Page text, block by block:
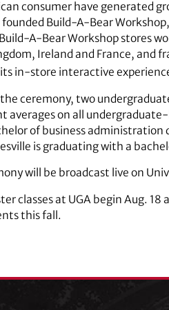
consumer have generated
founded Build-A-Bear
A-Bear Workshop stores
Ireland and France, and
in-store interactive
ceremony, two
averages on all
of business
is graduating with a
will be broadcast live on
classes at UGA begin Aug.
this fall.